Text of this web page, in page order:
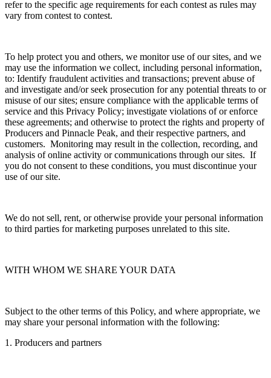
refer to the specific age requirements for each contest as rules may
vary from contest to contest.
To help protect you and others, we monitor use of our sites, and we
may use the information we collect, including personal information,
to: Identify fraudulent activities and transactions; prevent abuse of
and investigate and/or seek prosecution for any potential threats to or
misuse of our sites; ensure compliance with the applicable terms of
service and this Privacy Policy; investigate violations of or enforce
these agreements; and otherwise to protect the rights and property of
Producers and Pinnacle Peak, and their respective partners, and
customers. Monitoring may result in the collection, recording, and
analysis of online activity or communications through our sites. If
you do not consent to these conditions, you must discontinue your
use of our site.
We do not sell, rent, or otherwise provide your personal information
to third parties for marketing purposes unrelated to this site.
WITH WHOM WE SHARE YOUR DATA
Subject to the other terms of this Policy, and where appropriate, we
may share your personal information with the following:
1. Producers and partners